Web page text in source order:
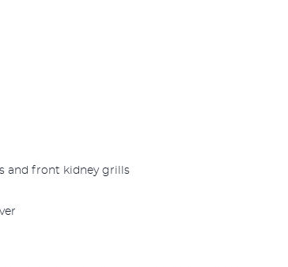
and front kidney grills